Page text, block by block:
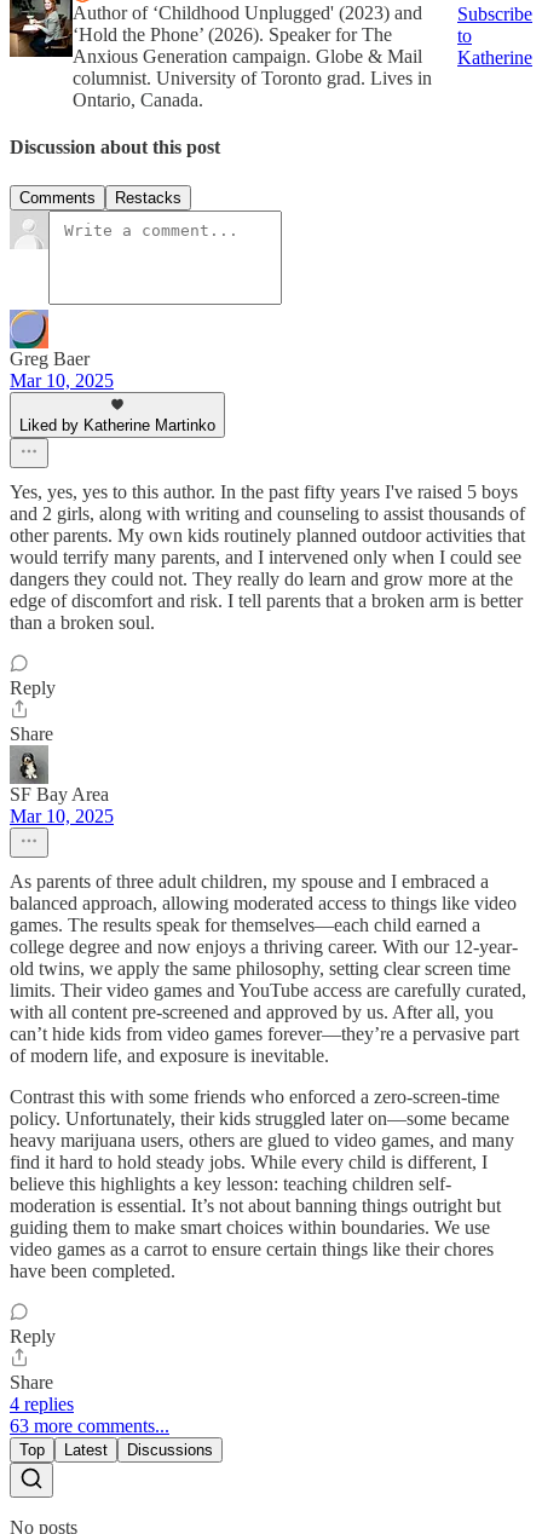
Author of ‘Childhood Unplugged' (2023) and
‘Hold the Phone’ (2026). Speaker for The
Anxious Generation campaign. Globe & Mail
columnist. University of Toronto grad. Lives in
Ontario, Canada.
Subscribe
to
Katherine
Discussion about this post
Comments Restacks
Greg Baer
Mar 10, 2025
Liked by Katherine Martinko
Yes, yes, yes to this author. In the past fifty years I've raised 5 boys
and 2 girls, along with writing and counseling to assist thousands of
other parents. My own kids routinely planned outdoor activities that
would terrify many parents, and I intervened only when I could see
dangers they could not. They really do learn and grow more at the
edge of discomfort and risk. I tell parents that a broken arm is better
than a broken soul.
Reply
Share
SF Bay Area
Mar 10, 2025
As parents of three adult children, my spouse and I embraced a
balanced approach, allowing moderated access to things like video
games. The results speak for themselves—each child earned a
college degree and now enjoys a thriving career. With our 12-year-
old twins, we apply the same philosophy, setting clear screen time
limits. Their video games and YouTube access are carefully curated,
with all content pre-screened and approved by us. After all, you
can’t hide kids from video games forever—they’re a pervasive part
of modern life, and exposure is inevitable.
Contrast this with some friends who enforced a zero-screen-time
policy. Unfortunately, their kids struggled later on—some became
heavy marijuana users, others are glued to video games, and many
find it hard to hold steady jobs. While every child is different, I
believe this highlights a key lesson: teaching children self-
moderation is essential. It’s not about banning things outright but
guiding them to make smart choices within boundaries. We use
video games as a carrot to ensure certain things like their chores
have been completed.
Reply
Share
4 replies
63 more comments...
Top Latest Discussions
No posts